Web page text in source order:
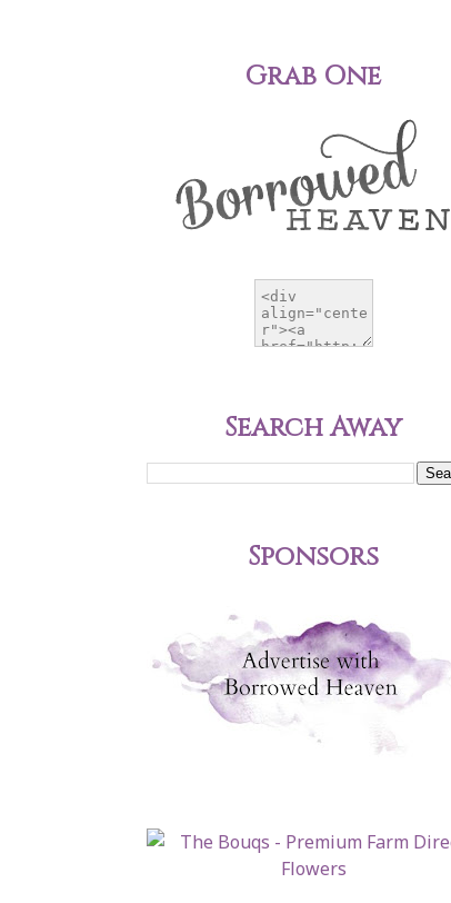
Grab One
Search Away
Sponsors